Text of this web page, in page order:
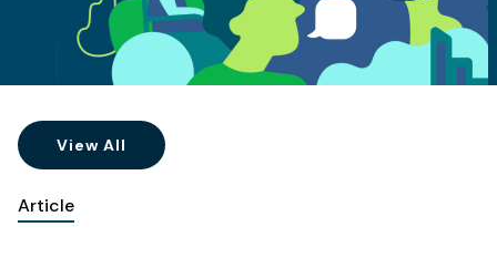
View All
Article